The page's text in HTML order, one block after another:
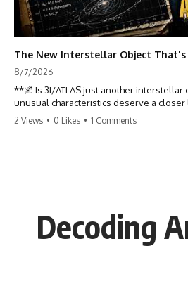
The New Interstellar Object
8/7/2026
**🌌 Is 3I/ATLAS just another
unusual characteristics deserve a
Rather than promoting a conclusion,
observations, scientific papers,
interpretations to answer one question:
2 Views • 0 Likes • 1 Comments
Decoding